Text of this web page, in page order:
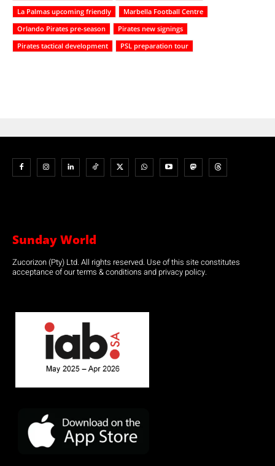
La Palmas upcoming friendly
Marbella Football Centre
Orlando Pirates pre-season
Pirates new signings
Pirates tactical development
PSL preparation tour
Sunday World
Zucorizon (Pty) Ltd. All rights reserved. Use of this site constitutes
acceptance of our terms & conditions and privacy policy.